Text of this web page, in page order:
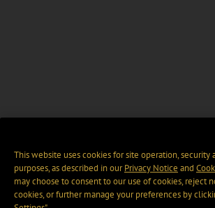
This website uses cookies for site operation, security
purposes, as described in ourPrivacy Notice and
may choose to consent to our use of cookies, reject
cookies, or further manage your preferences by